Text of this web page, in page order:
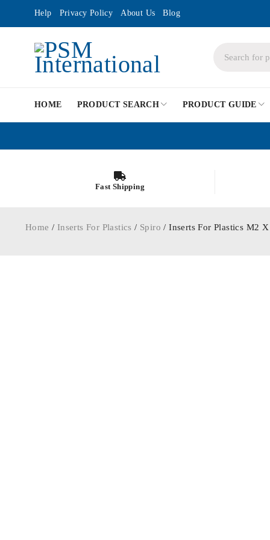
Help Privacy Policy About Us Blog
HOME PRODUCT SEARCH PRODUCT GUIDE
Fast Shipping
Home / Inserts For Plastics / Spiro / Inserts For Plastics M2